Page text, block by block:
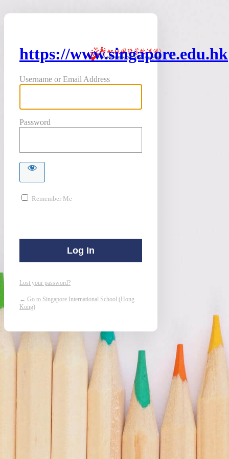
https://www.singapore.edu.hk
Username or Email Address
Password
Remember Me
Lost your password?
← Go to Singapore International School (Hong
Kong)